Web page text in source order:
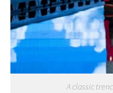
A classic